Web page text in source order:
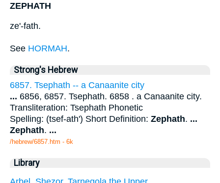
ZEPHATH
ze'-fath.
See HORMAH.
Strong's Hebrew
6857. Tsephath -- a Canaanite city
... 6856, 6857. Tsephath. 6858 . a Canaanite city.
Transliteration: Tsephath Phonetic
Spelling: (tsef-ath') Short Definition: Zephath. ...
Zephath. ...
/hebrew/6857.htm - 6k
Library